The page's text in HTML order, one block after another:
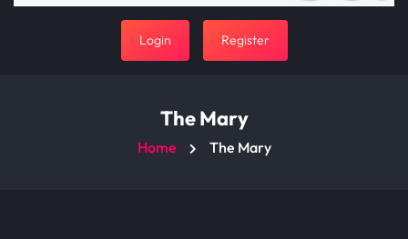
Login Register
The Mary
Home The Mary